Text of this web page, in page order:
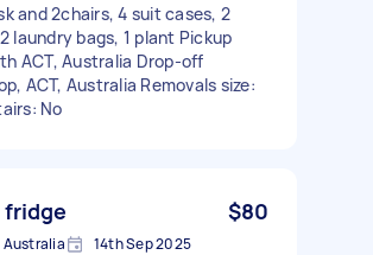
and 2chairs, 4 suit cases, 2
laundry bags, 1 plant Pickup
ACT, Australia Drop-off
ACT, Australia Removals size:
No
fridge $80
Australia 14th Sep 2025